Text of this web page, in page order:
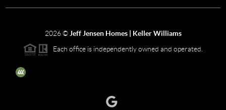
2026© Jeff Jensen Homes | Keller Williams
Each office is independently owned and operated.